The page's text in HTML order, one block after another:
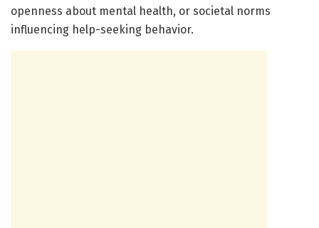
openness about mental health, or societal norms
influencing help-seeking behavior.